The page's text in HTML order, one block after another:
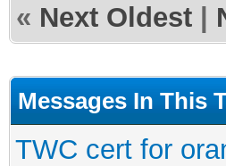
« Next Oldest
Messages In This
TWC cert for